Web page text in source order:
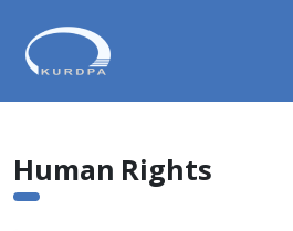
Human Rights